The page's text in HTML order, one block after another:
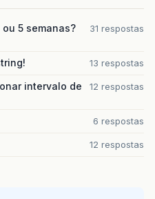
5 semanas?
31 respostas
13 respostas
intervalo de
12 respostas
6 respostas
12 respostas